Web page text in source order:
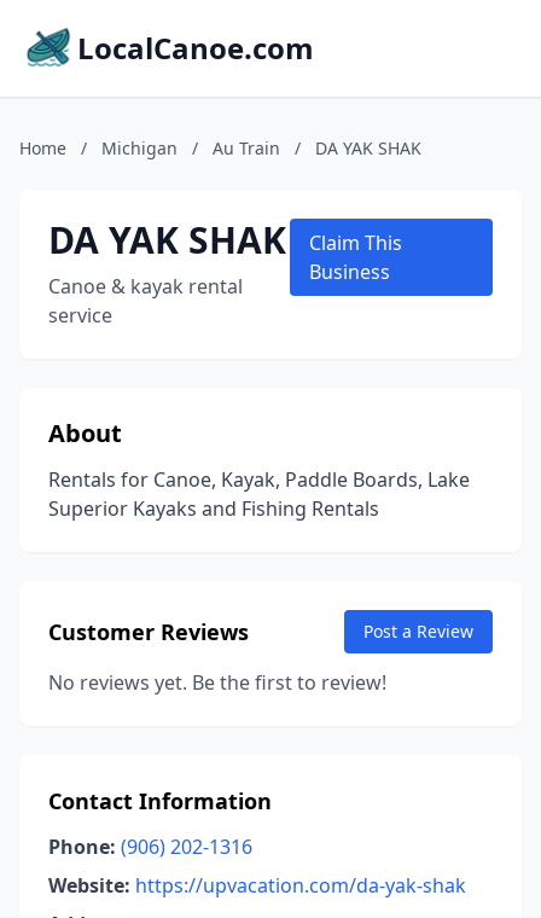
LocalCanoe.com
Home / Michigan / Au Train / DA YAK SHAK
DA YAK SHAK
Canoe & kayak rental
service
Claim This
Business
About
Rentals for Canoe, Kayak, Paddle Boards, Lake
Superior Kayaks and Fishing Rentals
Customer Reviews Post a Review
No reviews yet. Be the first to review!
Contact Information
Phone: (906) 202-1316
Website: https://upvacation.com/da-yak-shak